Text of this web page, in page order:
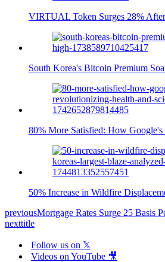
VIRTUAL Token Surges 28%
South Korea's Bitcoin Premium
80% More Satisfied: How
50% Increase in Wildfire
previousMortgage Rates Surge 25 Basis
nexttitle
Follow us on 𝕏
Videos on YouTube 🎥